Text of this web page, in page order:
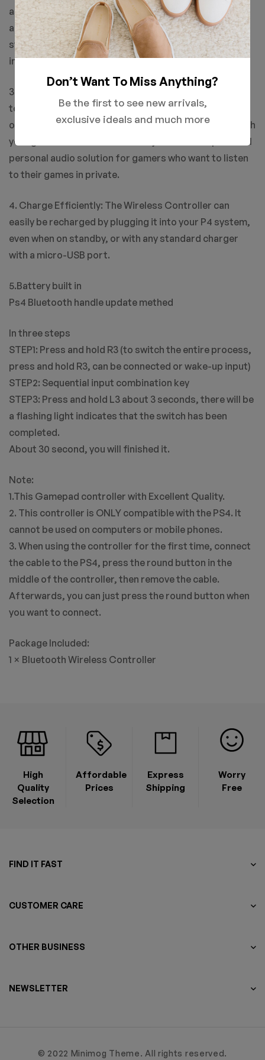
as easy as a push of a button. Upload gameplay videos
and screenshots directly from your system or live-
stream your gameplay, all without disturbing the game
in progress.
3. New ways to Play: Revolutionary features like the
touch pad, integrated light bar, and built-in speaker
offer exciting new ways to experience and interact with
your games and its 3.5mm audio jack offers a practical
personal audio solution for gamers who want to listen
to their games in private.
4. Charge Efficiently: The Wireless Controller can
easily be recharged by plugging it into your P4 system,
even when on standby, or with any standard charger
with a micro-USB port.
5.Battery built in
Ps4 Bluetooth handle update methed
In three steps
STEP1: Press and hold R3 (to switch the entire process,
press and hold R3, can be connected or wake-up input)
STEP2: Sequential input combination key
STEP3: Press and hold L3 about 3 seconds, there will be
a flashing light indicates that the switch has been
completed.
About 30 second, you will finished it.
Note:
1.This Gamepad controller with Excellent Quality.
2. This controller is ONLY compatible with the PS4. It
cannot be used on computers or mobile phones.
3. When using the controller for the first time, connect
the cable to the PS4, press the round button in the
middle of the controller, then remove the cable.
Afterwards, you can just press the round button when
you want to connect.
Package Included:
1 × Bluetooth Wireless Controller
High
Quality
Selection
Affordable
Prices
Express
Shipping
Worry
Free
FIND IT FAST
CUSTOMER CARE
OTHER BUSINESS
NEWSLETTER
© 2022 Minimog Theme. All rights reserved.
Don’t Want To Miss Anything?
Be the first to see new arrivals,
exclusive ideals and much more